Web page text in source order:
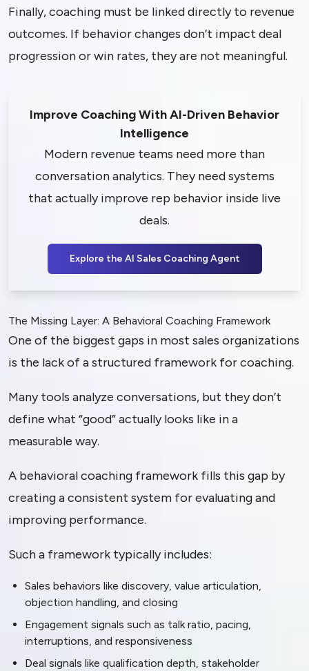
Finally, coaching must be linked directly to revenue
outcomes. If behavior changes don’t impact deal
progression or win rates, they are not meaningful.
Improve Coaching With AI-Driven Behavior
Intelligence
Modern revenue teams need more than
conversation analytics. They need systems
that actually improve rep behavior inside live
deals.
Explore the AI Sales Coaching Agent
The Missing Layer: A Behavioral Coaching Framework
One of the biggest gaps in most sales organizations
is the lack of a structured framework for coaching.
Many tools analyze conversations, but they don’t
define what “good” actually looks like in a
measurable way.
A behavioral coaching framework fills this gap by
creating a consistent system for evaluating and
improving performance.
Such a framework typically includes:
Sales behaviors like discovery, value articulation,
objection handling, and closing
Engagement signals such as talk ratio, pacing,
interruptions, and responsiveness
Deal signals like qualification depth, stakeholder